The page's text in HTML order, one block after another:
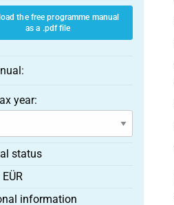
the free programme manual
as a .pdf file
year:
status
information